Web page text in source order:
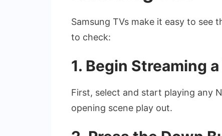
Samsung TVs make it easy to see
to check:
1. Begin Streaming
First, select and start playing any
opening scene play out.